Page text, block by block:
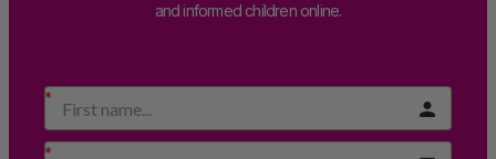
and informed children online.